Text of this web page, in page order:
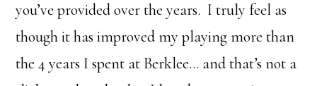
you’ve provided over the years. I truly feel as
though it has improved my playing more than
the 4 years I spent at Berklee… and that’s not a